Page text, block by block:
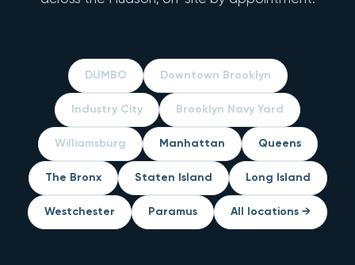
DUMBO Downtown Brooklyn
Industry City Brooklyn Navy Yard
Williamsburg Manhattan Queens
The Bronx Staten Island Long Island
Westchester Paramus All locations →